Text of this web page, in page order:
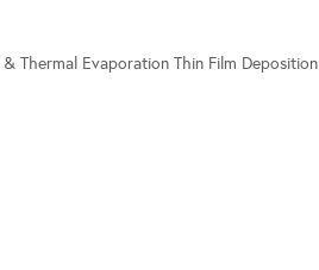
Thermal Evaporation Thin Film Deposition